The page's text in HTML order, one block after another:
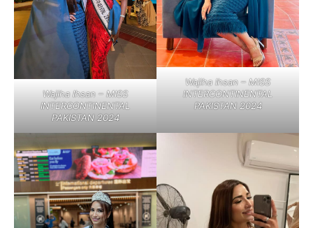
Wajiha Ihsan – MISS
INTERCONTINENTAL
PAKISTAN 2024
Wajiha Ihsan – MISS
INTERCONTINENTAL
PAKISTAN 2024